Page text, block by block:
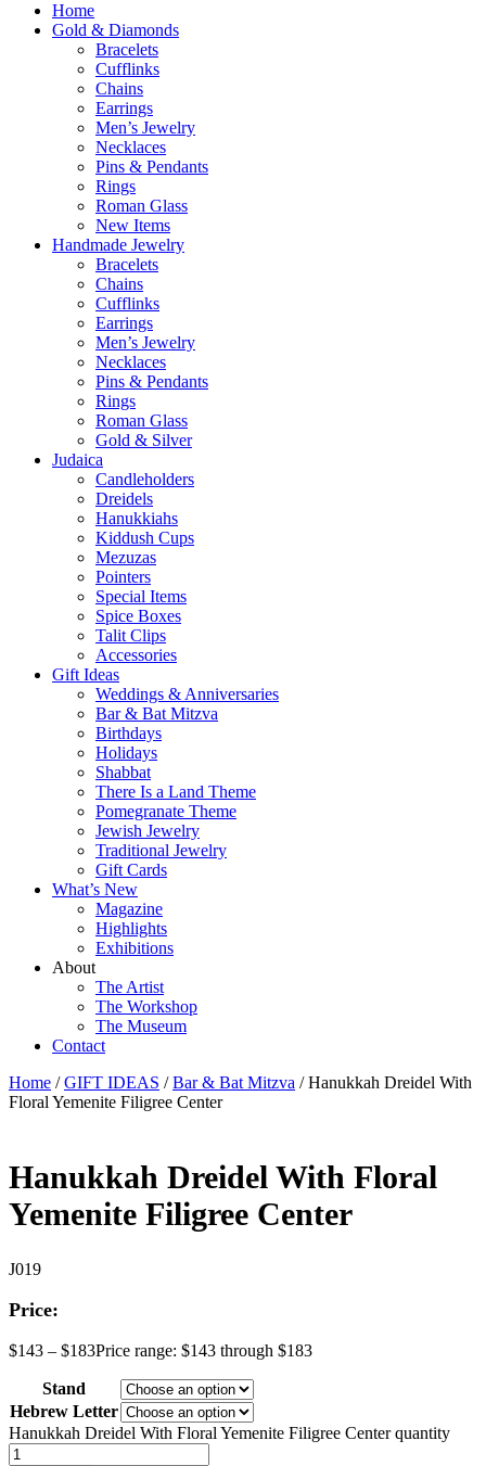
Home
Gold & Diamonds
Bracelets
Cufflinks
Chains
Earrings
Men’s Jewelry
Necklaces
Pins & Pendants
Rings
Roman Glass
New Items
Handmade Jewelry
Bracelets
Chains
Cufflinks
Earrings
Men’s Jewelry
Necklaces
Pins & Pendants
Rings
Roman Glass
Gold & Silver
Judaica
Candleholders
Dreidels
Hanukkiahs
Kiddush Cups
Mezuzas
Pointers
Special Items
Spice Boxes
Talit Clips
Accessories
Gift Ideas
Weddings & Anniversaries
Bar & Bat Mitzva
Birthdays
Holidays
Shabbat
There Is a Land Theme
Pomegranate Theme
Jewish Jewelry
Traditional Jewelry
Gift Cards
What’s New
Magazine
Highlights
Exhibitions
About
The Artist
The Workshop
The Museum
Contact
Home /GIFT IDEAS /Bar & Bat Mitzva / Hanukkah Dreidel With
Floral Yemenite Filigree Center
Hanukkah Dreidel With Floral
Yemenite Filigree Center
J019
Price:
$143 – $183Price range: $143 through $183
Stand
Hebrew Letter
Hanukkah Dreidel With Floral Yemenite Filigree Center quantity